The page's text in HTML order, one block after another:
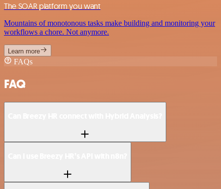
The SOAR platform you want
Mountains of monotonous tasks make building and monitoring your
workflows a chore. Not anymore.
Learn more
FAQs
FAQ